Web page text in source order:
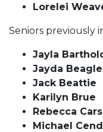
Lorelei
Seniors previously
Jayla
Jayda Beagle
Jack Beattie
Karilyn Brue
Rebecca
Michael